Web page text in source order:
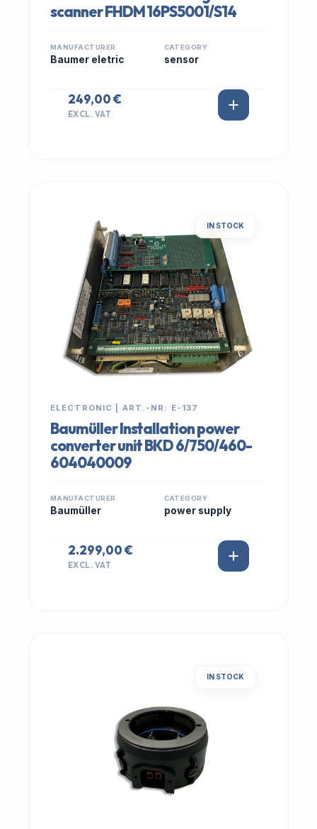
scanner FHDM 16PS5001/S14
MANUFACTURER
Baumer eletric
CATEGORY
sensor
249,00 €
EXCL. VAT
IN STOCK
ELECTRONIC | ART.-NR: E-137
Baumüller Installation power
converter unit BKD 6/750/460-
604040009
MANUFACTURER
Baumüller
CATEGORY
power supply
2.299,00 €
EXCL. VAT
IN STOCK